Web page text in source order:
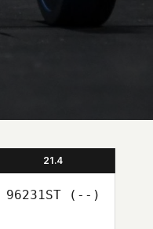
21.4
96231ST(--)